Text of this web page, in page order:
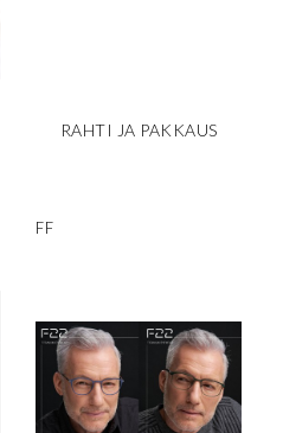
RAHTI JA PAKKAUS
FF